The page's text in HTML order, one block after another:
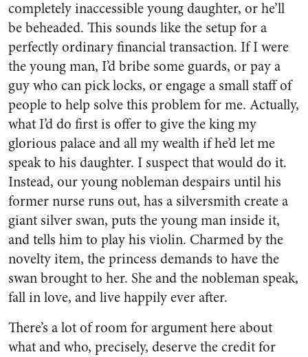
completely inaccessible young daughter, or he’ll
be beheaded. This sounds like the setup for a
perfectly ordinary financial transaction. If I were
the young man, I’d bribe some guards, or pay a
guy who can pick locks, or engage a small staff of
people to help solve this problem for me. Actually,
what I’d do first is offer to give the king my
glorious palace and all my wealth if he’d let me
speak to his daughter. I suspect that would do it.
Instead, our young nobleman despairs until his
former nurse runs out, has a silversmith create a
giant silver swan, puts the young man inside it,
and tells him to play his violin. Charmed by the
novelty item, the princess demands to have the
swan brought to her. She and the nobleman speak,
fall in love, and live happily ever after.
There’s a lot of room for argument here about
what and who, precisely, deserve the credit for